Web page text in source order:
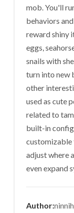
mob. You'll
behaviors
reward shiny
eggs,
snails with
turn into new
other
used as cute
related to
built-in config
customizable
adjust where
even expand
Author:ninnih_